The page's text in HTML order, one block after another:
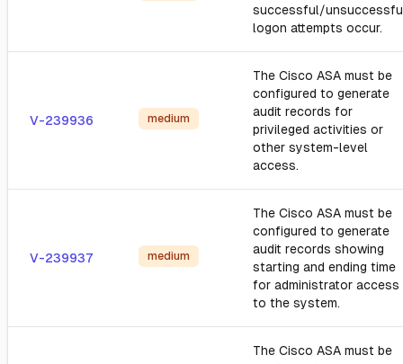
successful/
logon attempts occur.
V-239936 medium
The Cisco ASA must be
configured to generate
audit records for
privileged activities or
other system-level
access.
V-239937 medium
The Cisco ASA must be
configured to generate
audit records showing
starting and ending time
for administrator access
to the system.
The Cisco ASA must be